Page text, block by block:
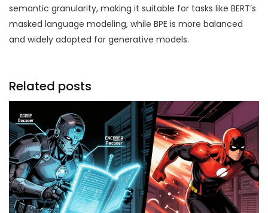
semantic granularity, making it suitable for tasks like BERT’s
masked language modeling, while BPE is more balanced
and widely adopted for generative models.
Related posts